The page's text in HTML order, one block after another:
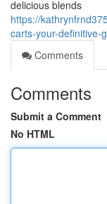
delicious blends
https://
carts-your-definitive-
Comments
Comments
Submit a Comment
No HTML